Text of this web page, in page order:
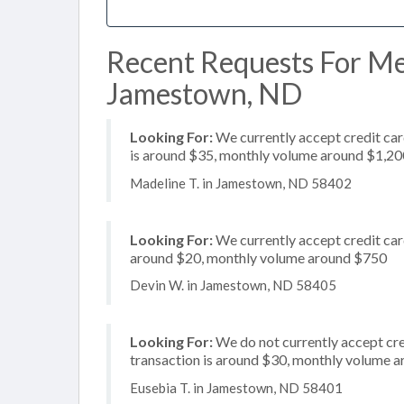
Recent Requests For
Jamestown, ND
Looking For:We currently accept credit
is around $35, monthly volume around
Madeline T. in Jamestown, ND 58402
Looking For:We currently accept credit
around $20, monthly volume around $750
Devin W. in Jamestown, ND 58405
Looking For:We do not currently accept
transaction is around $30, monthly volume
Eusebia T. in Jamestown, ND 58401